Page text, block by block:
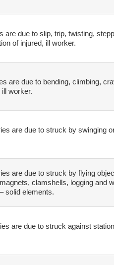
are due to slip, trip, twisting,
of injured, ill worker.
are due to bending, climbing,
worker.
are due to struck by swinging
are due to struck by flying
clamshells, logging and
solid elements.
are due to struck against